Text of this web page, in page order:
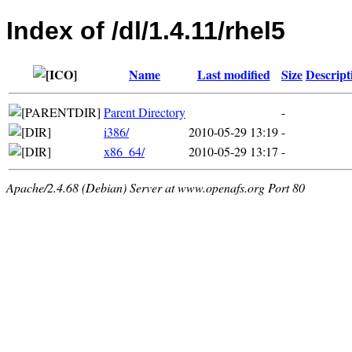
Index of /dl/1.4.11/rhel5
Name Last modified Size
Parent Directory
-
i386/
2010-05-29 13:19-
x86_64/
2010-05-29 13:17 -
Apache/2.4.68 (Debian) Server at www.openafs.org Port 80